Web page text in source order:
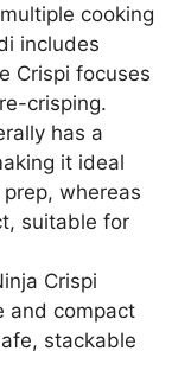
cooking
includes
Crispi focuses
crisping.
has a
it ideal
whereas
suitable for
Crispi
and compact
stackable